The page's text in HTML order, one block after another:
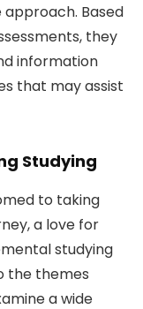
Based
they
information
that may assist
Studying
to taking
a love for
studying
the themes
a wide